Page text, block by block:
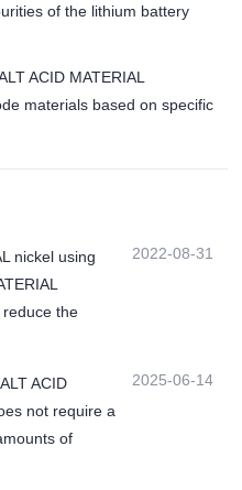
of the lithium battery
ACID MATERIAL
materials based on specific
nickel using
reduce the
2022-08-31
ACID
not require a
of
2025-06-14